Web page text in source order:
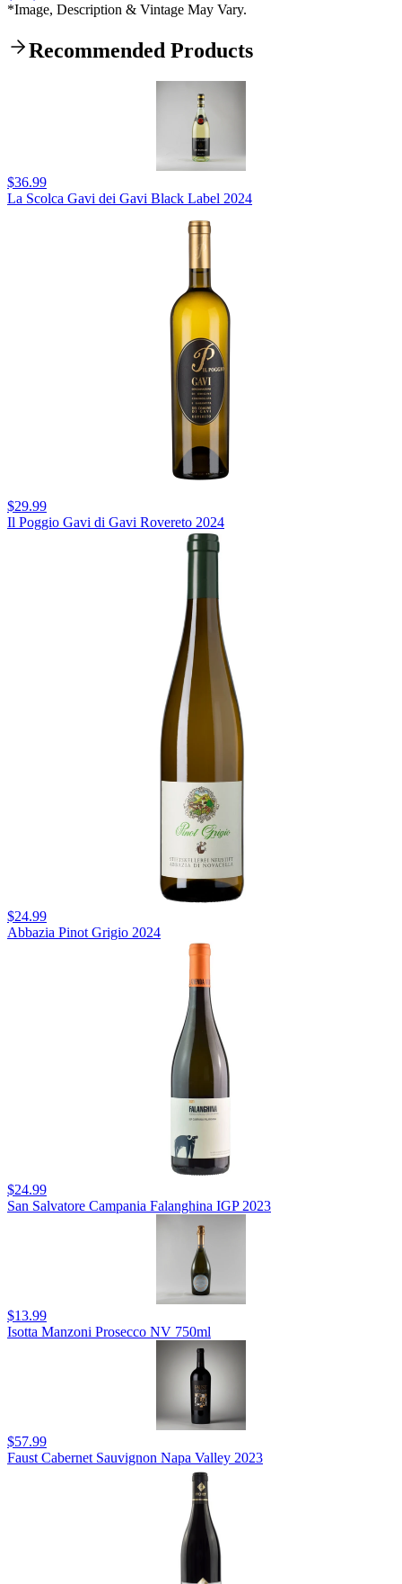
*Image, Description & Vintage May Vary.
Recommended Products
$36.99
La Scolca Gavi dei Gavi Black Label 2024
$29.99
Il Poggio Gavi di Gavi Rovereto 2024
$24.99
Abbazia Pinot Grigio 2024
$24.99
San Salvatore Campania Falanghina IGP 2023
$13.99
Isotta Manzoni Prosecco NV 750ml
$57.99
Faust Cabernet Sauvignon Napa Valley 2023